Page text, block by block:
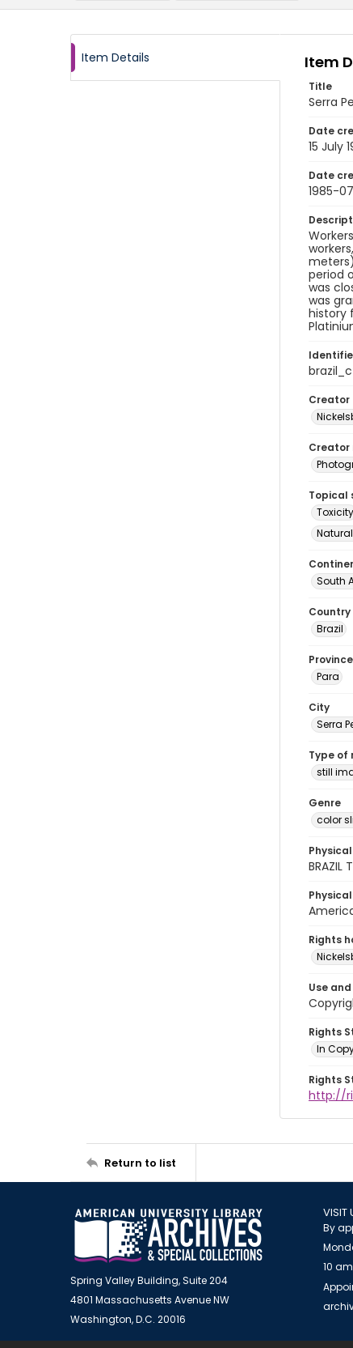
Item Details Item
Title
Serra
Date
15 July
Date
1985-
period
was
was
history
Creator
Creator
Topical
Toxicity
South
Country
Brazil
Province
Para
City
Serra
Type of
still
Genre
color
BRAZIL
Rights
Use
Rights
In
Rights
http://
Return to list
Spring Valley Building, Suite 204
4801 Massachusetts Avenue NW
Washington, D.C. 20016
VISIT
By
10